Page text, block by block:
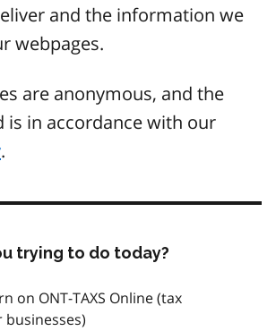
and the information we
webpages.
are anonymous, and the
is in accordance with our
.
trying to do today?
on ONT-TAXS Online (tax
businesses)